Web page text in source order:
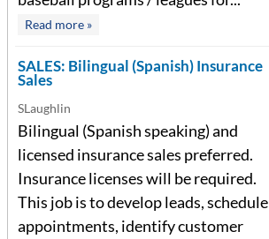
Read more »
SALES: Bilingual (Spanish) Insurance
Sales
SLaughlin
Bilingual (Spanish speaking) and
licensed insurance sales preferred.
Insurance licenses will be required.
This job is to develop leads, schedule
appointments, identify customer